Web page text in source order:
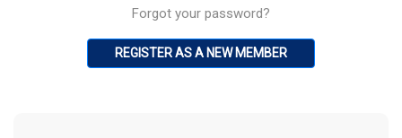
Forgot your password?
REGISTER AS A NEW MEMBER